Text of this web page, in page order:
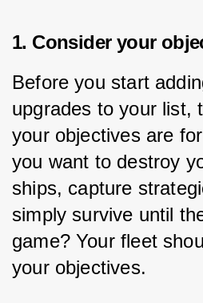
1. Consider your
Before you start
upgrades to your list,
your objectives are
you want to destroy
ships, capture
simply survive until
game? Your fleet
your objectives.